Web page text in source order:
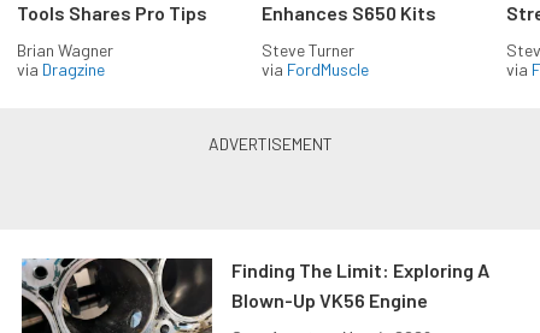
Tools Shares Pro Tips
Brian Wagner
via Dragzine
Enhances S650 Kits
Steve Turner
via FordMuscle
via
Finding The Limit: Exploring A
Blown-Up VK56 Engine